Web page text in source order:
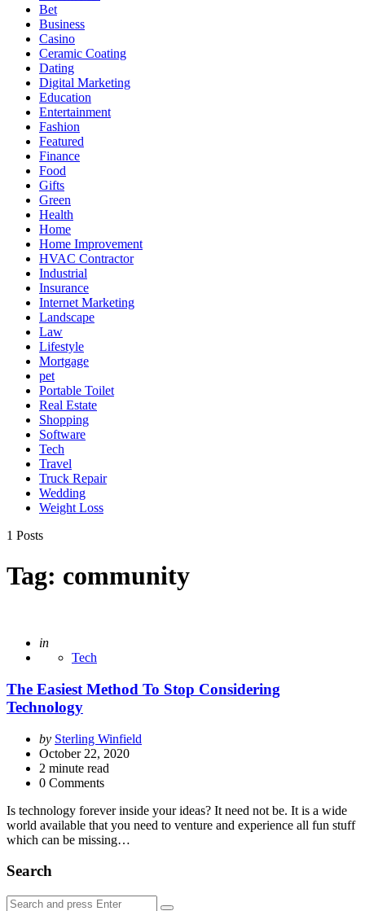
Bet
Business
Casino
Ceramic Coating
Dating
Digital Marketing
Education
Entertainment
Fashion
Featured
Finance
Food
Gifts
Green
Health
Home
Home Improvement
HVAC Contractor
Industrial
Insurance
Internet Marketing
Landscape
Law
Lifestyle
Mortgage
pet
Portable Toilet
Real Estate
Shopping
Software
Tech
Travel
Truck Repair
Wedding
Weight Loss
1 Posts
Tag: community
Posted
in
Tech
The Easiest Method To Stop Considering
Technology
Posted
by
by Sterling Winfield
October 22, 2020
2 minute read
0 Comments
Is technology forever inside your ideas? It need not be. It is a wide
world available that you need to venture and experience all fun stuff
which can be missing…
Search
Search